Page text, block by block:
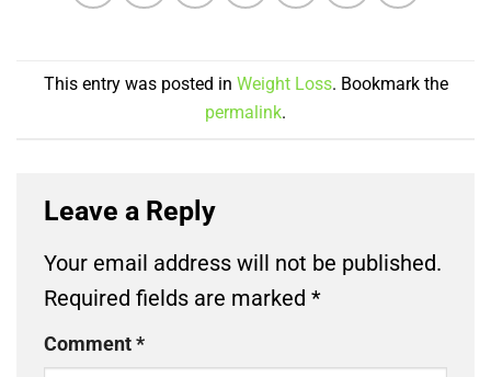
This entry was posted in Weight Loss. Bookmark the
permalink.
Leave a Reply
Your email address will not be published.
Required fields are marked *
Comment*